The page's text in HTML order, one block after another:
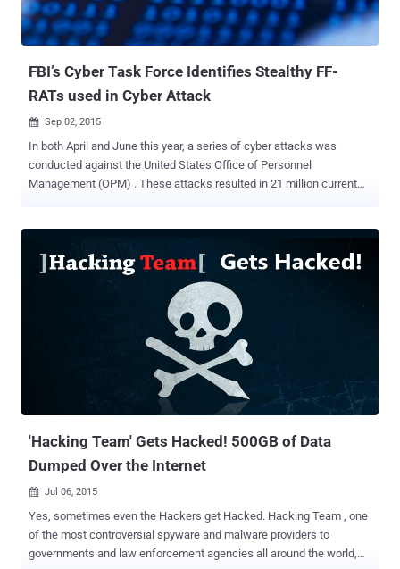
the victims' computers in order to spy on them. Huddleston began
developing NanoCore in late 2012, not with any malicious purpose,
FBI’s Cyber Task Force Identifies Stealthy FF-
RATs used in Cyber Attack
 Sep 02, 2015
In both April and June this year, a series of cyber attacks was
conducted against the United States Office of Personnel
Management (OPM) . These attacks resulted in 21 million current
identified several Remote Access Tools (RATs) that were used to
carry out the attack. One of the more effective tools discovered is
named ‘ FF-RAT ’. FF-RAT evades endpoint detection through stealth
tactics, including the ability to download DLLs remotely and execute
infected endpoints. Once the victim’s access privilege is acquired, it
is then used for malware deployment, command and control (C&C)
server communication, and data exfiltration. Most Advanced
Persistent Threat (APT) attacks also take advantage of RAT
functionality for bypassing strong authentication, reconnaissance,
'Hacking Team' Gets Hacked! 500GB of Data
Dumped Over the Internet
 Jul 06, 2015
Yes, sometimes even the Hackers get Hacked. Hacking Team , one
of the most controversial spyware and malware providers to
governments and law enforcement agencies all around the world,